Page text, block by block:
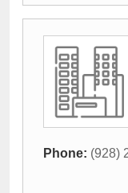
Phone: (928)